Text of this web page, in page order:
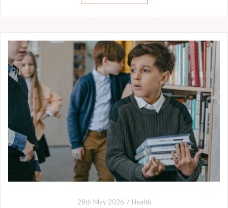
28th May 2026 Health